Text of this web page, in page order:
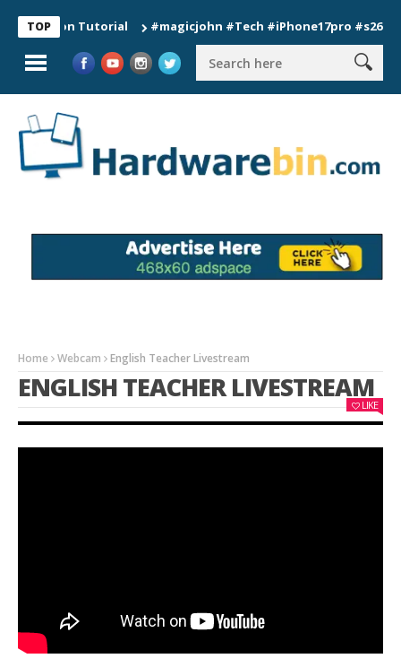
TOP
Tutorial #magicjohn #Tech #iPhone17pro #s26ultra
Home Webcam English Teacher Livestream
ENGLISH TEACHER LIVESTREAM
LIKE